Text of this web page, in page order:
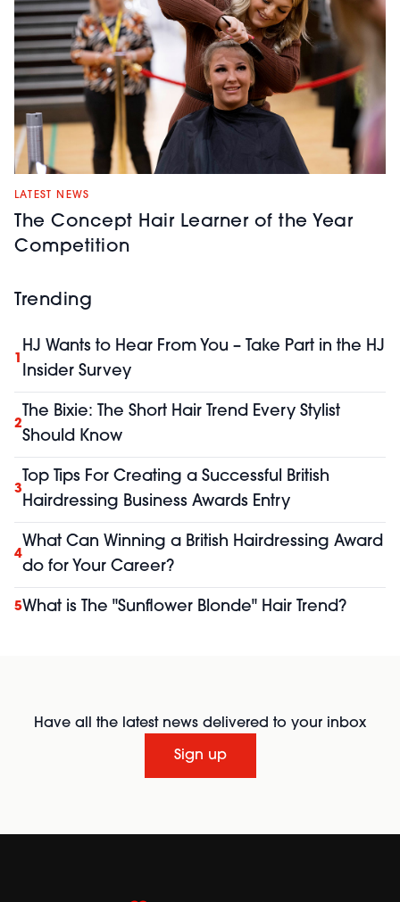
LATEST NEWS
The Concept Hair Learner of the Year
Competition
Trending
1
HJ Wants to Hear From You – Take Part in the HJ
Insider Survey
2
The Bixie: The Short Hair Trend Every Stylist
Should Know
3
Top Tips For Creating a Successful British
Hairdressing Business Awards Entry
4
What Can Winning a British Hairdressing Award
do for Your Career?
5What is The "Sunflower Blonde" Hair Trend?
Have all the latest news delivered to your inbox
Sign up